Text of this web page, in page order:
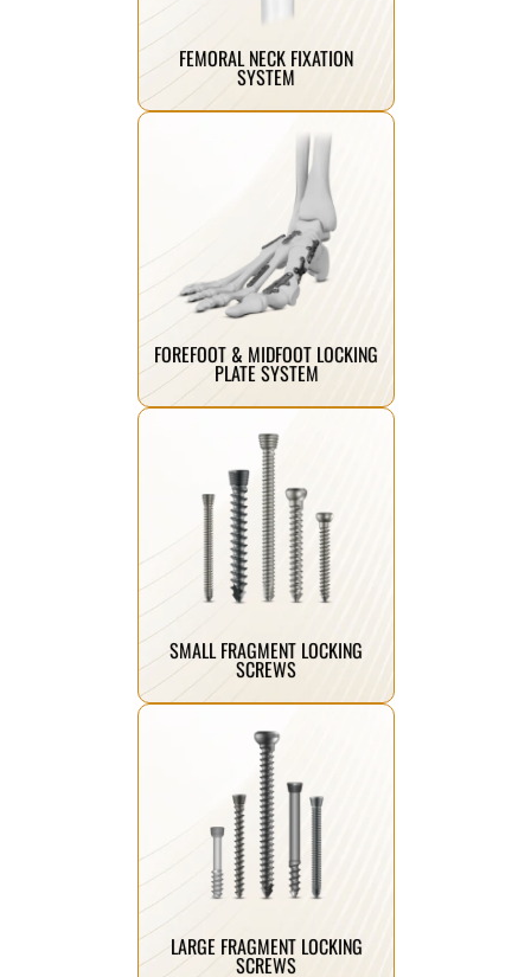
FEMORAL NECK FIXATION
SYSTEM
Advanced fixation system for
FOREFOOT & MIDFOOT LOCKING
PLATE SYSTEM
Anatomically contoured locking
bone plates designed for forefoot
and midfoot fractures, ensuring
stability and precise fixation.
SMALL FRAGMENT LOCKING
SCREWS
small bone fractures, offering
angular stability and reliable
implant support.
Click Here
LARGE FRAGMENT LOCKING
SCREWS
large bone fractures, ensuring
enhanced stability and long-term
structural support.
Click Here